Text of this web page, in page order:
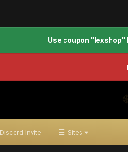
Use coupon "lexshop"
Discord Invite Sites